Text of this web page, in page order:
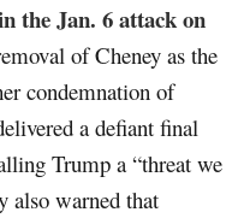
the Jan. 6 attack on
of Cheney as the
condemnation of
a defiant final
Trump a “threat we
also warned that